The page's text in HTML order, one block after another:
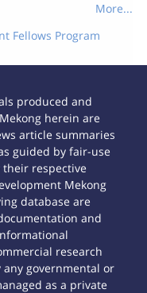
More...
Fellows Program
produced and
herein are
article summaries
guided by fair-use
respective
Mekong
database are
and
research
governmental or
as a private